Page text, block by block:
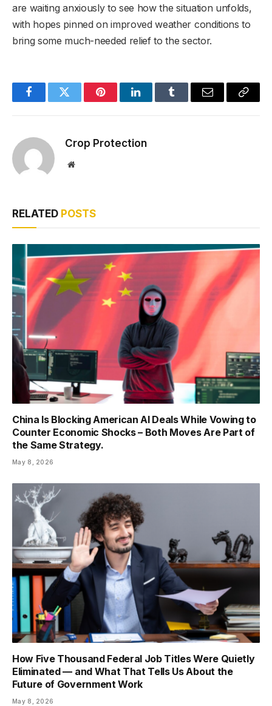
are waiting anxiously to see how the situation unfolds,
with hopes pinned on improved weather conditions to
bring some much-needed relief to the sector.
FacebookTwitter PinterestLinkedInTumblr Email
Copy
Crop Protection
Website
RELATED POSTS
China Is Blocking American AI Deals While Vowing to
Counter Economic Shocks – Both Moves Are Part of
the Same Strategy.
May 8, 2026
How Five Thousand Federal Job Titles Were Quietly
Eliminated — and What That Tells Us About the
Future of Government Work
May 8, 2026